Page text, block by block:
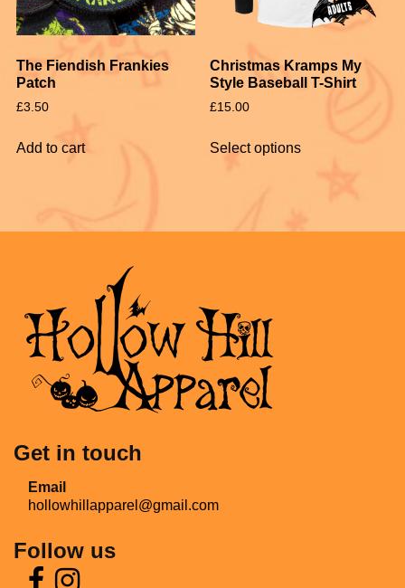
The Fiendish Frankies
Patch
£3.50
Add to cart
Christmas Kramps My
Style Baseball T-Shirt
£15.00
Select options
Get in touch
Email
hollowhillapparel@gmail.com
Follow us